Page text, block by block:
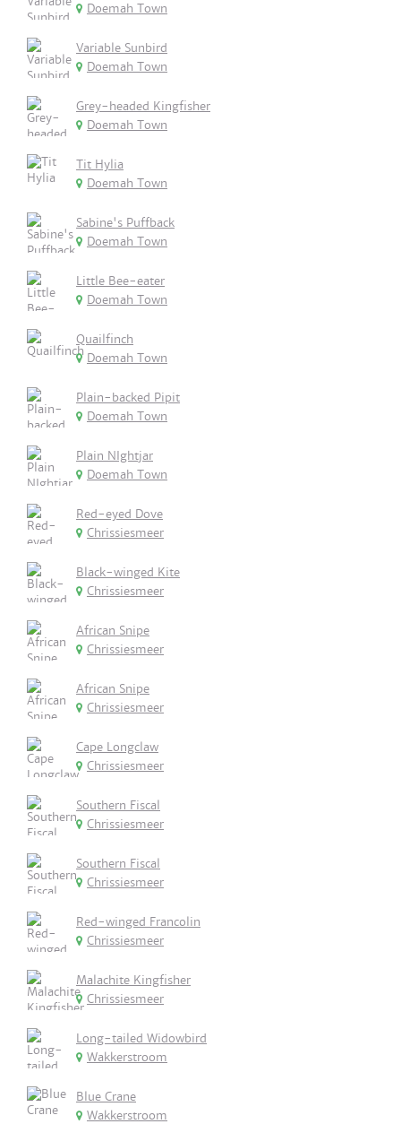
Doemah Town
Variable Sunbird
Doemah Town
Grey-headed Kingfisher
Doemah Town
Tit Hylia
Doemah Town
Sabine's Puffback
Doemah Town
Little Bee-eater
Doemah Town
Quailfinch
Doemah Town
Plain-backed Pipit
Doemah Town
Plain NIghtjar
Doemah Town
Red-eyed Dove
Chrissiesmeer
Black-winged Kite
Chrissiesmeer
African Snipe
Chrissiesmeer
African Snipe
Chrissiesmeer
Cape Longclaw
Chrissiesmeer
Southern Fiscal
Chrissiesmeer
Southern Fiscal
Chrissiesmeer
Red-winged Francolin
Chrissiesmeer
Malachite Kingfisher
Chrissiesmeer
Long-tailed Widowbird
Wakkerstroom
Blue Crane
Wakkerstroom